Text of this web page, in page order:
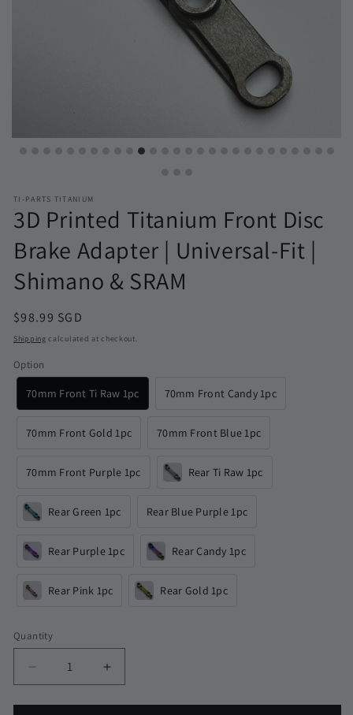
TI-PARTS TITANIUM
3D Printed Titanium Front Disc
Brake Adapter | Universal-Fit |
Shimano & SRAM
Regular
price
$98.99 SGD
Shipping calculated at checkout.
Option
70mm Front Ti Raw 1pc 70mm Front Candy 1pc
70mm Front Gold 1pc 70mm Front Blue 1pc
70mm Front Purple 1pc Rear Ti Raw 1pc
Rear Green 1pc Rear Blue Purple 1pc
Rear Purple 1pc Rear Candy 1pc
Rear Pink 1pc Rear Gold 1pc
Quantity
Quantity
Decrease
quantity
for
Increase
quantity
for